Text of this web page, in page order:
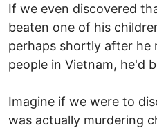
If we even discovered
beaten one of his
perhaps shortly after he
people in Vietnam, he'd
Imagine if we were to
was actually murdering